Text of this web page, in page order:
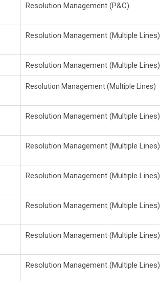
Resolution Management (P&C)
Resolution Management (Multiple Lines)
Resolution Management (Multiple Lines)
Resolution Management (Multiple Lines)
Resolution Management (Multiple Lines)
Resolution Management (Multiple Lines)
Resolution Management (Multiple Lines)
Resolution Management (Multiple Lines)
Resolution Management (Multiple Lines)
Resolution Management (Multiple Lines)